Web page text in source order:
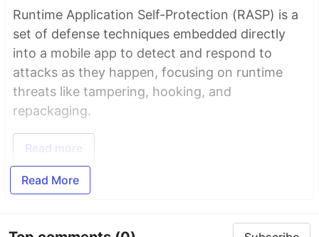
Runtime Application Self-Protection (RASP) is a
set of defense techniques embedded directly
into a mobile app to detect and respond to
attacks as they happen, focusing on runtime
threats like tampering, hooking, and
repackaging.
Read more
Read More